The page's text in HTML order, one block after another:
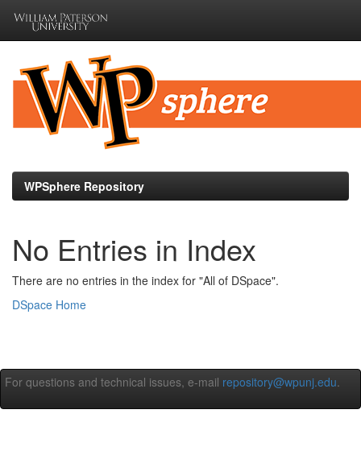
navigation
WPSphere Repository
No Entries in Index
There are no entries in the index for "All of DSpace".
DSpace Home
For questions and technical issues, e-mail repository@wpunj.edu.